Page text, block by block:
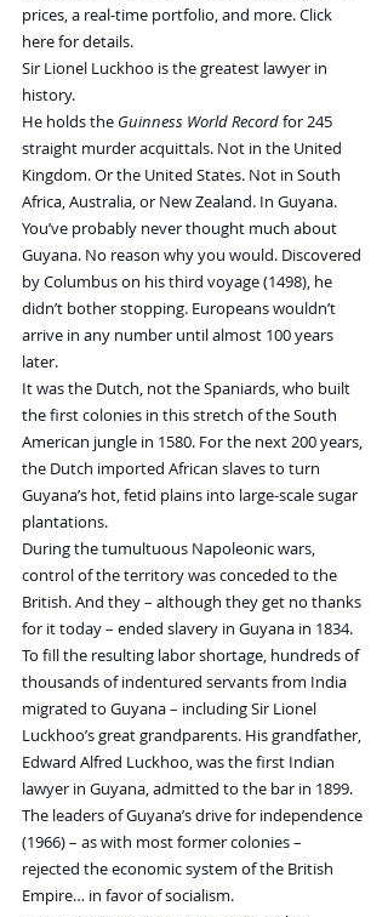
prices, a real-time portfolio, and more. Click
here for details.
Sir Lionel Luckhoo is the greatest lawyer in
history.
He holds the Guinness World Record for 245
straight murder acquittals. Not in the United
Kingdom. Or the United States. Not in South
Africa, Australia, or New Zealand. In Guyana.
You’ve probably never thought much about
Guyana. No reason why you would. Discovered
by Columbus on his third voyage (1498), he
didn’t bother stopping. Europeans wouldn’t
arrive in any number until almost 100 years
later.
It was the Dutch, not the Spaniards, who built
the first colonies in this stretch of the South
American jungle in 1580. For the next 200 years,
the Dutch imported African slaves to turn
Guyana’s hot, fetid plains into large-scale sugar
plantations.
During the tumultuous Napoleonic wars,
control of the territory was conceded to the
British. And they – although they get no thanks
for it today – ended slavery in Guyana in 1834.
To fill the resulting labor shortage, hundreds of
thousands of indentured servants from India
migrated to Guyana – including Sir Lionel
Luckhoo’s great grandparents. His grandfather,
Edward Alfred Luckhoo, was the first Indian
lawyer in Guyana, admitted to the bar in 1899.
The leaders of Guyana’s drive for independence
(1966) – as with most former colonies –
rejected the economic system of the British
Empire… in favor of socialism.